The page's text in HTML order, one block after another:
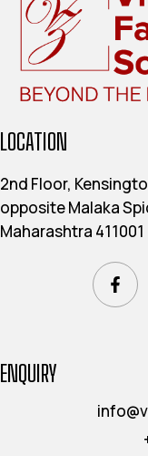
LOCATION
2nd Floor,
opposite Malaka
Maharashtra 411001
ENQUIRY